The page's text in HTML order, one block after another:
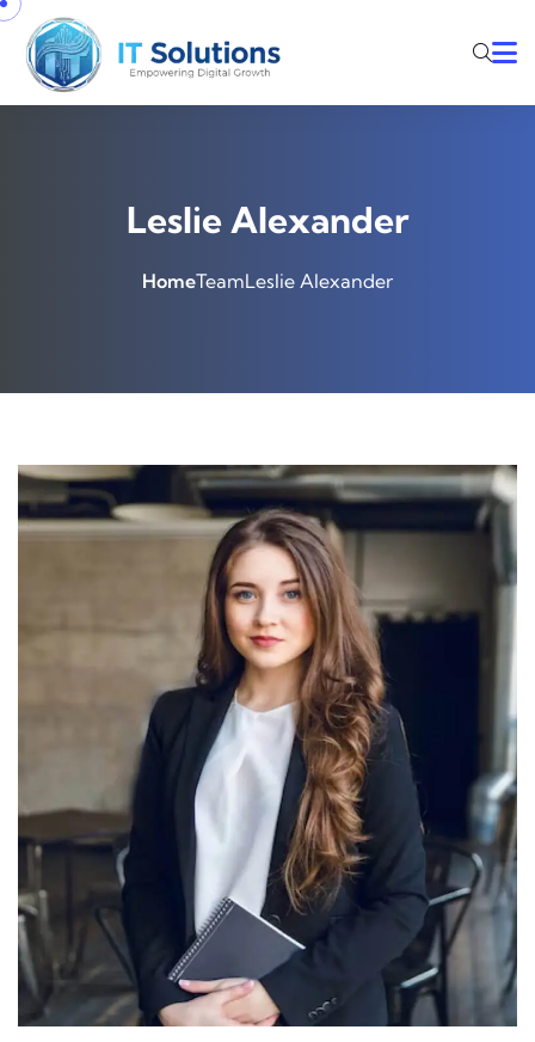
Leslie Alexander
HomeTeamLeslie Alexander